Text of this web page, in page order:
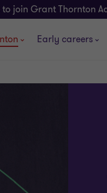
to join Grant Thornton
Early careers